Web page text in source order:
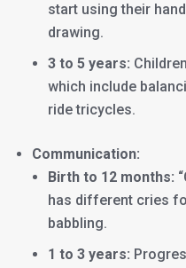
start using their
drawing.
3 to 5 years:
which include
ride tricycles.
Communication:
Birth to 12 months:
has different cries
babbling.
1 to 3 years: